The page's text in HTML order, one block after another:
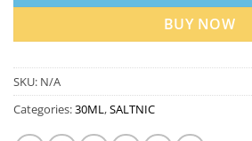
BUY NOW
SKU: N/A
Categories:30ML,SALTNIC